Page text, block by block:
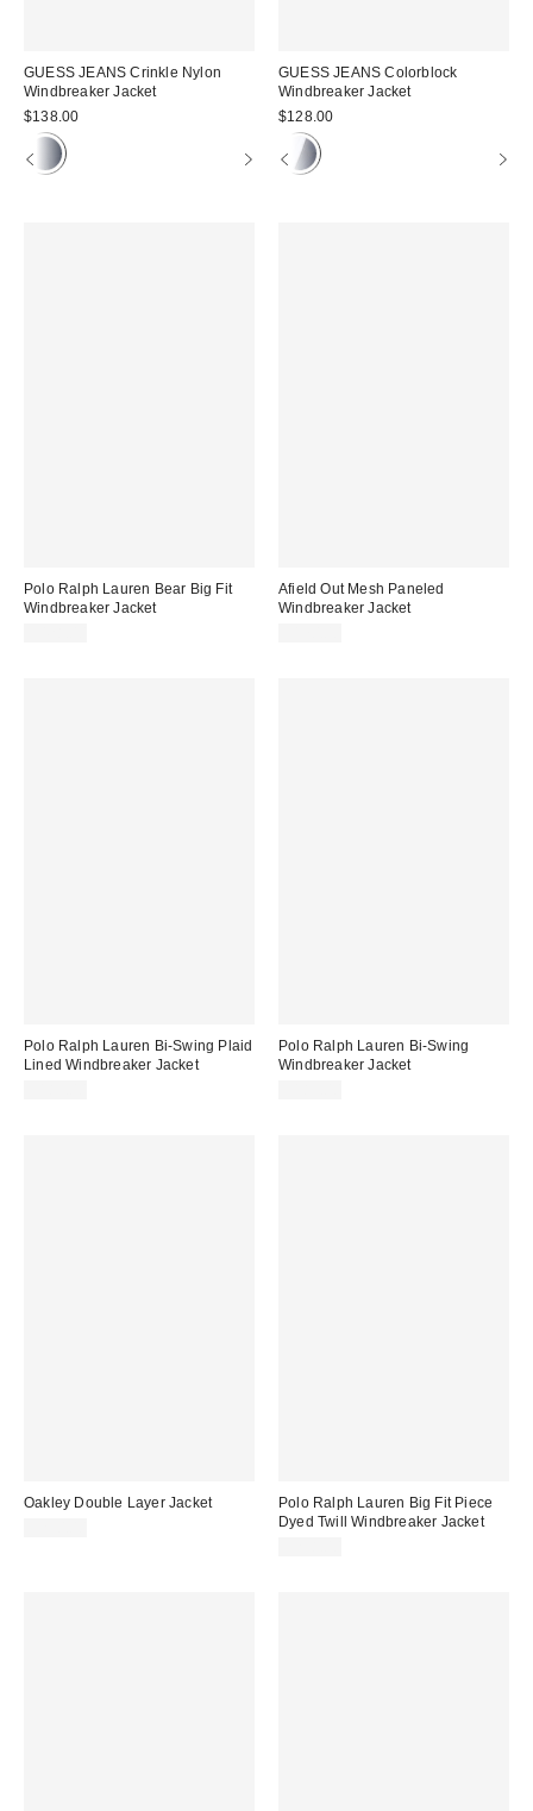
GUESS JEANS Crinkle Nylon
Windbreaker Jacket
$138.00
GUESS JEANS Colorblock
Windbreaker Jacket
$128.00
Polo Ralph Lauren Bear Big Fit
Windbreaker Jacket
Afield Out Mesh Paneled
Windbreaker Jacket
Polo Ralph Lauren Bi-Swing Plaid
Lined Windbreaker Jacket
Polo Ralph Lauren Bi-Swing
Windbreaker Jacket
Oakley Double Layer Jacket
Polo Ralph Lauren Big Fit Piece
Dyed Twill Windbreaker Jacket